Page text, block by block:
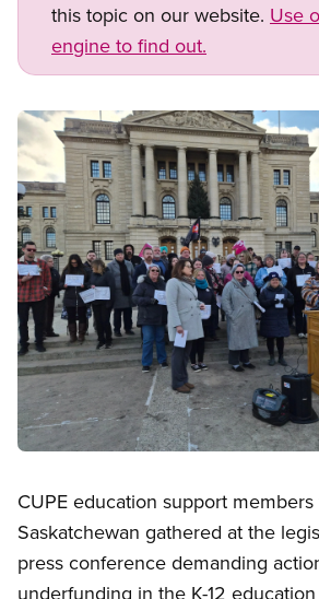
this topic on our website. Use
engine to find out.
Image
CUPE education support
Saskatchewan gathered at the
press conference demanding
underfunding in the K-12